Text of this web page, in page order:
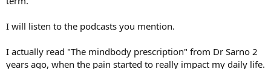
I will listen to the podcasts you mention.
I actually read "The mindbody prescription" from Dr Sarno 2
years ago, when the pain started to really impact my daily life.